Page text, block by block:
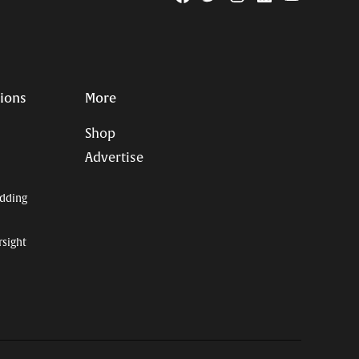
More
Shop
Advertise